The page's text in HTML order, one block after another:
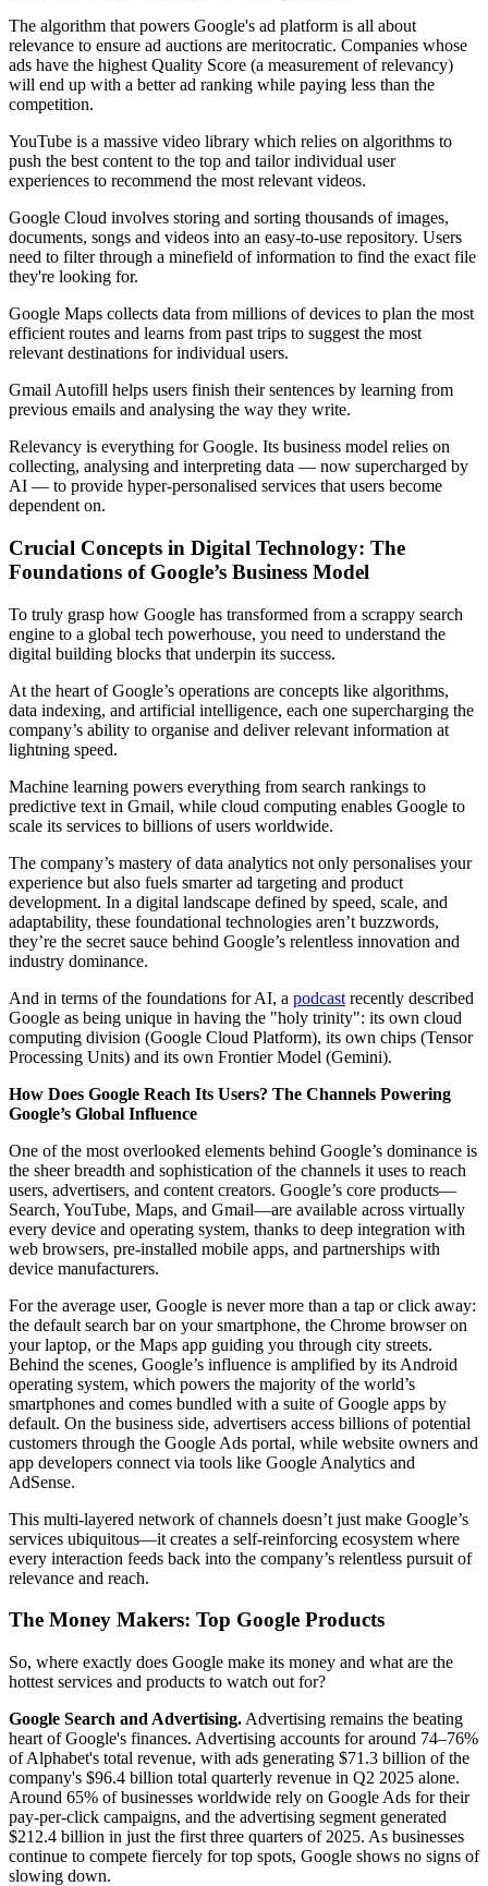
The algorithm that powers Google's ad platform is all about
relevance to ensure ad auctions are meritocratic. Companies whose
ads have the highest Quality Score (a measurement of relevancy)
will end up with a better ad ranking while paying less than the
competition.
YouTube is a massive video library which relies on algorithms to
push the best content to the top and tailor individual user
experiences to recommend the most relevant videos.
Google Cloud involves storing and sorting thousands of images,
documents, songs and videos into an easy-to-use repository. Users
need to filter through a minefield of information to find the exact file
they're looking for.
Google Maps collects data from millions of devices to plan the most
efficient routes and learns from past trips to suggest the most
relevant destinations for individual users.
Gmail Autofill helps users finish their sentences by learning from
previous emails and analysing the way they write.
Relevancy is everything for Google. Its business model relies on
collecting, analysing and interpreting data — now supercharged by
AI — to provide hyper-personalised services that users become
dependent on.
Crucial Concepts in Digital Technology: The
Foundations of Google’s Business Model
To truly grasp how Google has transformed from a scrappy search
engine to a global tech powerhouse, you need to understand the
digital building blocks that underpin its success.
At the heart of Google’s operations are concepts like algorithms,
data indexing, and artificial intelligence, each one supercharging the
company’s ability to organise and deliver relevant information at
lightning speed.
Machine learning powers everything from search rankings to
predictive text in Gmail, while cloud computing enables Google to
scale its services to billions of users worldwide.
The company’s mastery of data analytics not only personalises your
experience but also fuels smarter ad targeting and product
development. In a digital landscape defined by speed, scale, and
adaptability, these foundational technologies aren’t buzzwords,
they’re the secret sauce behind Google’s relentless innovation and
industry dominance.
And in terms of the foundations for AI, a podcast recently described
Google as being unique in having the "holy trinity": its own cloud
computing division (Google Cloud Platform), its own chips (Tensor
Processing Units) and its own Frontier Model (Gemini).
How Does Google Reach Its Users? The Channels Powering
Google’s Global Influence
One of the most overlooked elements behind Google’s dominance is
the sheer breadth and sophistication of the channels it uses to reach
users, advertisers, and content creators. Google’s core products—
Search, YouTube, Maps, and Gmail—are available across virtually
every device and operating system, thanks to deep integration with
web browsers, pre-installed mobile apps, and partnerships with
device manufacturers.
For the average user, Google is never more than a tap or click away:
the default search bar on your smartphone, the Chrome browser on
your laptop, or the Maps app guiding you through city streets.
Behind the scenes, Google’s influence is amplified by its Android
operating system, which powers the majority of the world’s
smartphones and comes bundled with a suite of Google apps by
default. On the business side, advertisers access billions of potential
customers through the Google Ads portal, while website owners and
app developers connect via tools like Google Analytics and
AdSense.
This multi-layered network of channels doesn’t just make Google’s
services ubiquitous—it creates a self-reinforcing ecosystem where
every interaction feeds back into the company’s relentless pursuit of
relevance and reach.
The Money Makers: Top Google Products
So, where exactly does Google make its money and what are the
hottest services and products to watch out for?
Google Search and Advertising. Advertising remains the beating
heart of Google's finances. Advertising accounts for around 74–76%
of Alphabet's total revenue, with ads generating $71.3 billion of the
company's $96.4 billion total quarterly revenue in Q2 2025 alone.
Around 65% of businesses worldwide rely on Google Ads for their
pay-per-click campaigns, and the advertising segment generated
$212.4 billion in just the first three quarters of 2025. As businesses
continue to compete fiercely for top spots, Google shows no signs of
slowing down.